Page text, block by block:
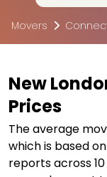
Movers
New
Prices
The average
which is based
reports across